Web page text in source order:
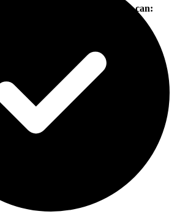
and automation, organizations can: